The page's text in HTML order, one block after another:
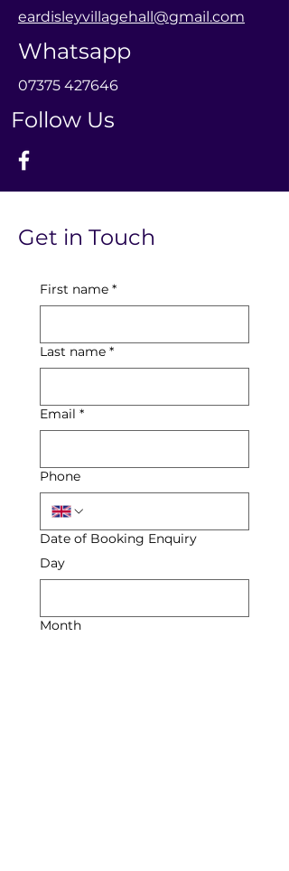
eardisleyvillagehall@gmail.com
Whatsapp
07375 427646
Follow Us
Get in Touch
First name *
Last name *
Email *
Phone
Date of Booking Enquiry
Day
Month